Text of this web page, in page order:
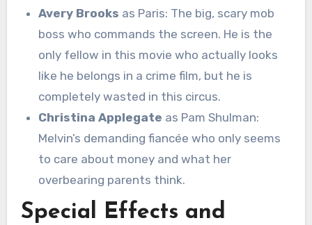
Avery Brooks as Paris: The big, scary mob
boss who commands the screen. He is the
only fellow in this movie who actually looks
like he belongs in a crime film, but he is
completely wasted in this circus.
Christina Applegate as Pam Shulman:
Melvin’s demanding fiancée who only seems
to care about money and what her
overbearing parents think.
Special Effects and